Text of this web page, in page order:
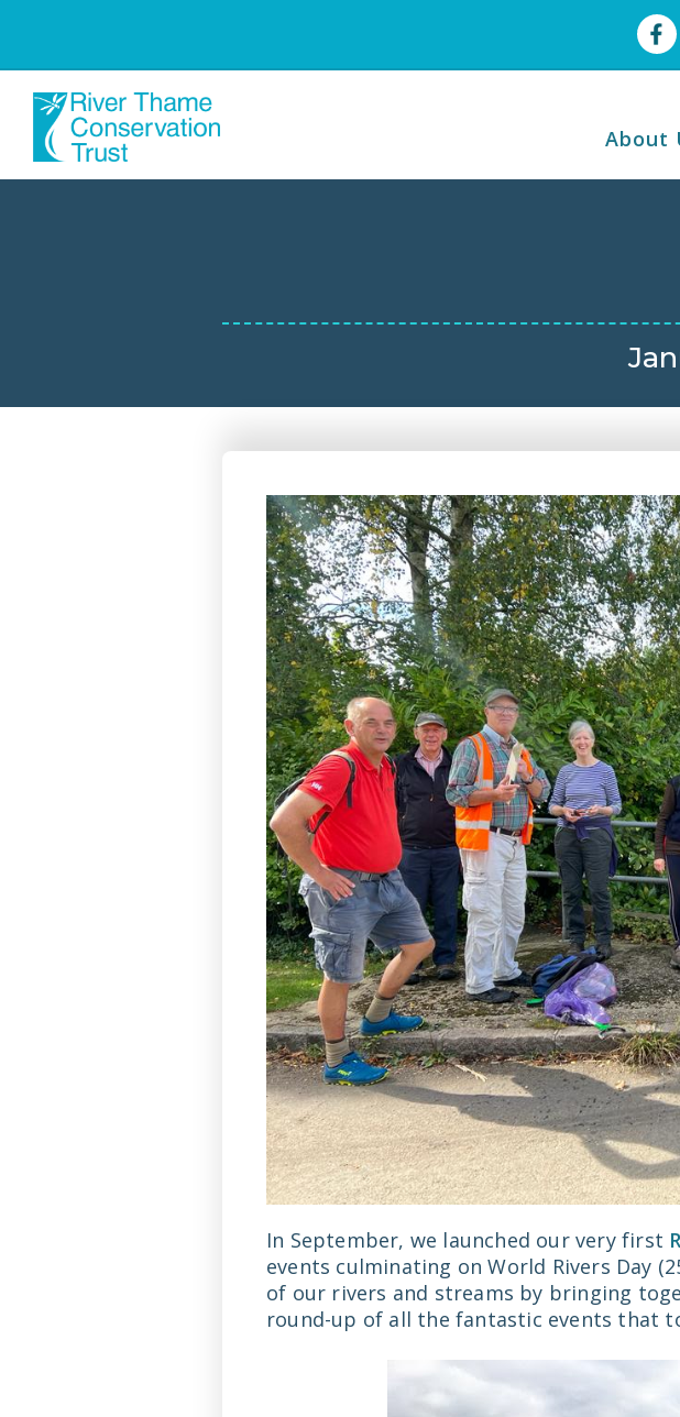
About
In September, we launched our very first
events culminating on World Rivers Day
of our rivers and streams by bringing
round-up of all the fantastic events that